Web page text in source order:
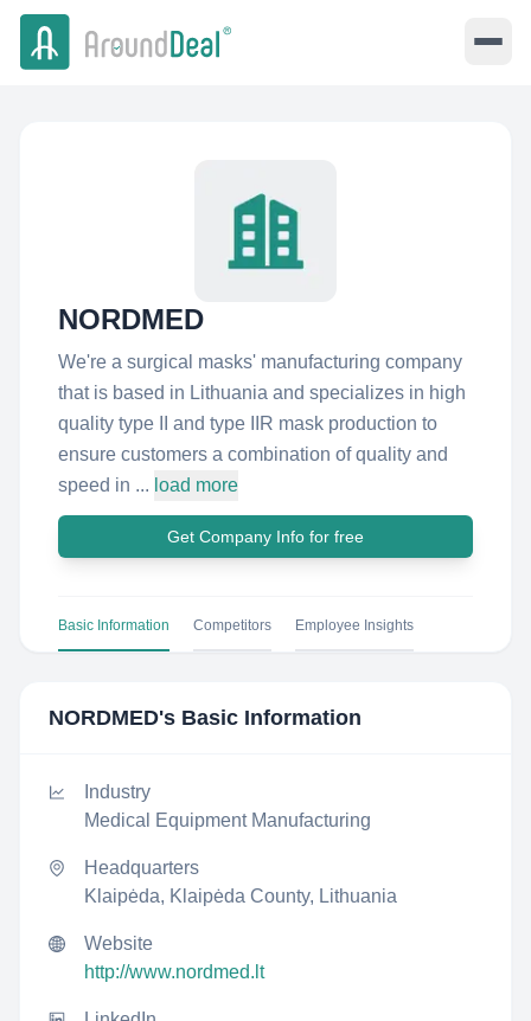
NORDMED
We're a surgical masks' manufacturing company
that is based in Lithuania and specializes in high
quality type II and type IIR mask production to
ensure customers a combination of quality and
speed in ... load more
Get Company Info for free
Basic Information Competitors Employee Insights
NORDMED's Basic Information
Industry
Medical Equipment Manufacturing
Headquarters
Klaipėda, Klaipėda County, Lithuania
Website
http://www.nordmed.lt